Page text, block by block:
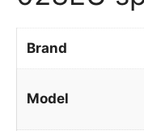
Brand
Model